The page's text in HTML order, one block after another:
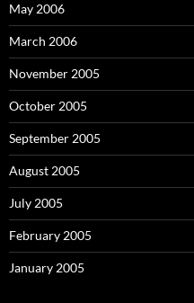
May 2006
March 2006
November 2005
October 2005
September 2005
August 2005
July 2005
February 2005
January 2005